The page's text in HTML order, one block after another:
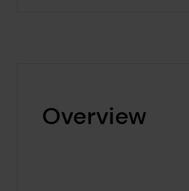
Overview